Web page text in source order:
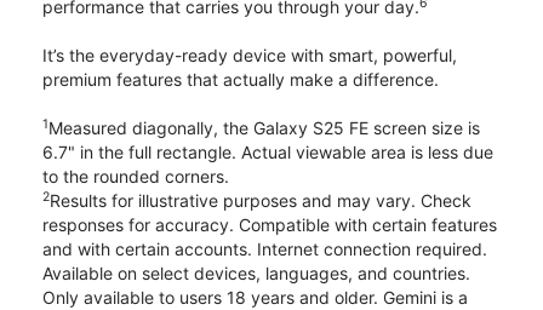
performance that carries you through your day.
It’s the everyday-ready device with smart, powerful,
premium features that actually make a difference.
1Measured diagonally, the Galaxy S25 FE screen size is
6.7" in the full rectangle. Actual viewable area is less due
to the rounded corners.
2Results for illustrative purposes and may vary. Check
responses for accuracy. Compatible with certain features
and with certain accounts. Internet connection required.
Available on select devices, languages, and countries.
Only available to users 18 years and older. Gemini is a